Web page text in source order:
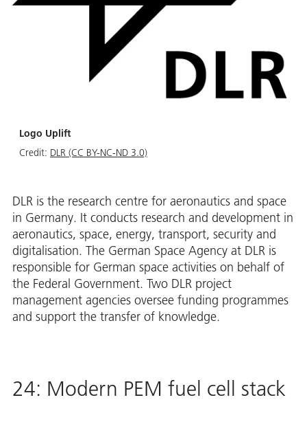
Logo Uplift
Credit: DLR (CC BY-NC-ND 3.0)
DLR is the research centre for aeronautics and space
in Germany. It conducts research and development in
aeronautics, space, energy, transport, security and
digitalisation. The German Space Agency at DLR is
responsible for German space activities on behalf of
the Federal Government. Two DLR project
management agencies oversee funding programmes
and support the transfer of knowledge.
24: Modern PEM fuel cell stack